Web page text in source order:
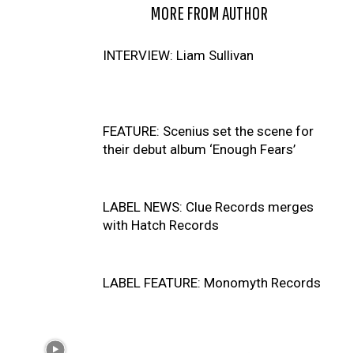
MORE FROM AUTHOR
INTERVIEW: Liam Sullivan
FEATURE: Scenius set the scene for
their debut album ‘Enough Fears’
LABEL NEWS: Clue Records merges
with Hatch Records
LABEL FEATURE: Monomyth Records